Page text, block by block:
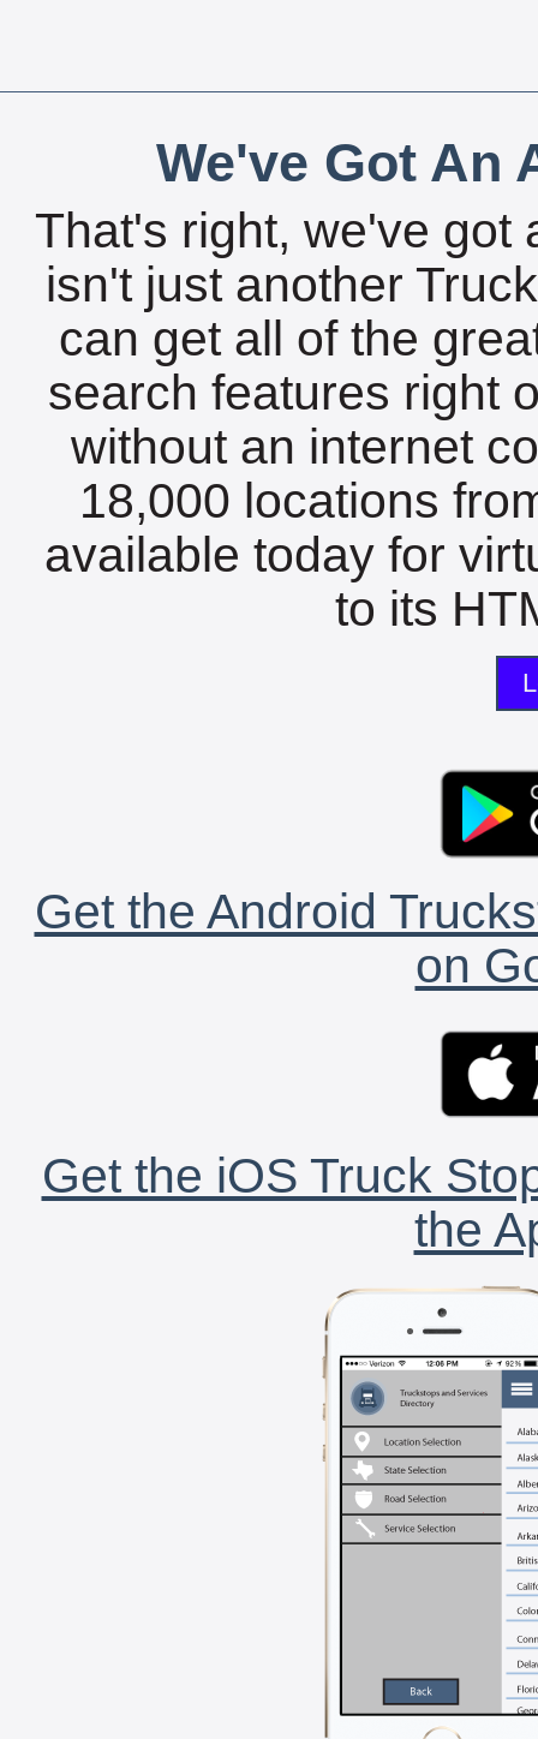
We've Got An
That's right, we've got
isn't just another
can get all of the
search features right
without an internet
18,000 locations
available today for
to its
Get the Android
on
Get the iOS Truck
the